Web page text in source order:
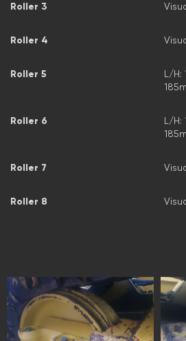
Roller 3
Roller 4
Roller 5
L/H:
Roller 6
L/H:
Roller 7
Roller 8